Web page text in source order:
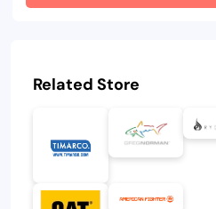
Related Store